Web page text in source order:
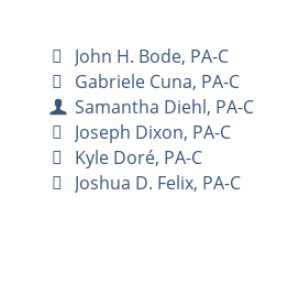
John H. Bode, PA-C
Gabriele Cuna, PA-C
Samantha Diehl, PA-C
Joseph Dixon, PA-C
Kyle Doré, PA-C
Joshua D. Felix, PA-C